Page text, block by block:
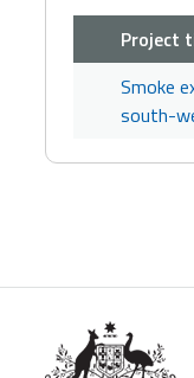
Project
Smoke
south-